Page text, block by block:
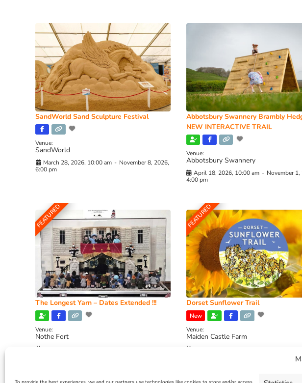
SandWorld Sand Sculpture Festival
Venue:
SandWorld
March 28, 2026, 10:00 am - November 8, 2026,
6:00 pm
Abbotsbury Swannery Brambly
NEW INTERACTIVE TRAIL
Venue:
Abbotsbury Swannery
April 18, 2026, 10:00 am - November 1,
4:00 pm
FEATURED
The Longest Yarn – Dates Extended !!!
Venue:
Nothe Fort
FEATURED
Dorset Sunflower Trail
New
Venue:
Maiden Castle Farm